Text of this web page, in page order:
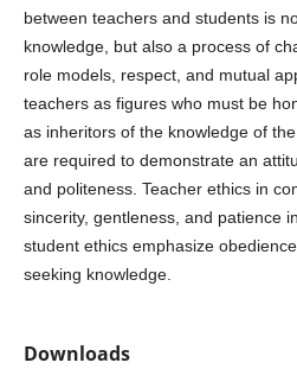
between teachers and students is
knowledge, but also a process of
role models, respect, and mutual
teachers as figures who must be
as inheritors of the knowledge of
are required to demonstrate an
and politeness. Teacher ethics in
sincerity, gentleness, and patience
student ethics emphasize
seeking knowledge.
Downloads